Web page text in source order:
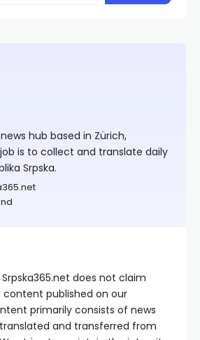
hub based in Zürich,
is to collect and translate daily
Srpska.
does not claim
published on our
primarily consists of news
and transferred from